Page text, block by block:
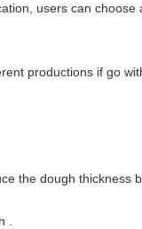
users can
productions if go
the dough thickness